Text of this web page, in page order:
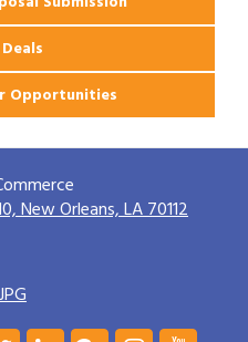
Opportunities
New Orleans, LA 70112